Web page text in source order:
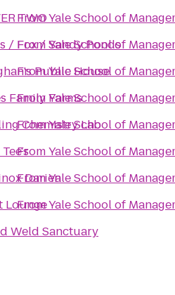
TWO
/ Fox / Sandy Ponds
Public House
Family Farms
Chemistry Lab
Darien
Lounge
Weld Sanctuary
FromYale School of
FromYale School of
FromYale School of
FromYale School of
FromYale School of
FromYale School of
FromYale School of
FromYale School of